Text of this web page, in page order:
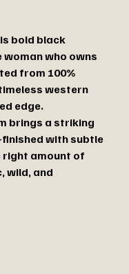
bold black
who owns
from 100%
western
edge.
brings a striking
with subtle
amount of
wild, and